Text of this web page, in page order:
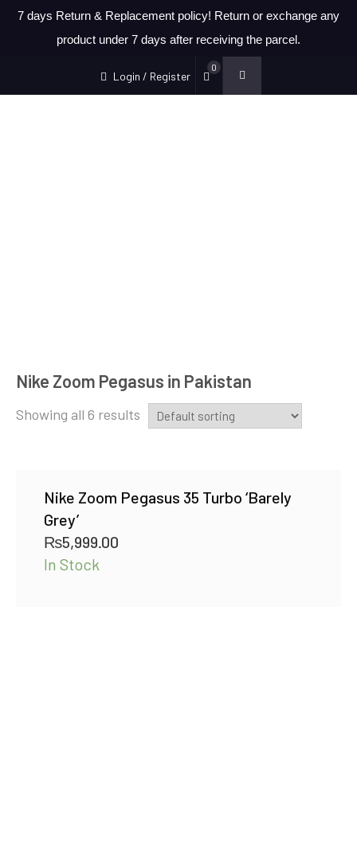
7 days Return & Replacement policy! Return or exchange any
product under 7 days after receiving the parcel.
Login / Register
0
Nike Zoom Pegasus in Pakistan
Showing all 6 results
Nike Zoom Pegasus 35 Turbo ‘Barely
Grey’
₨5,999.00
In Stock